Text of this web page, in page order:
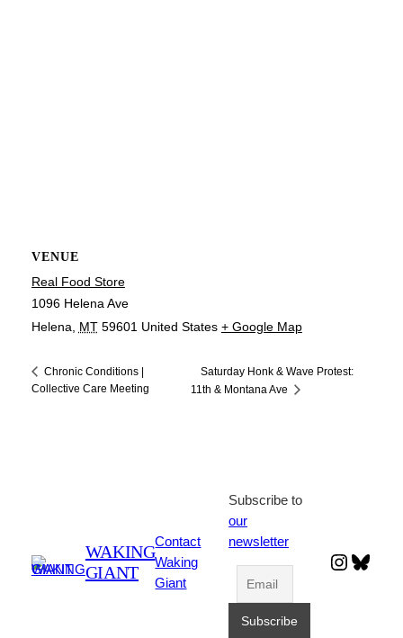
VENUE
Real Food Store
1096 Helena Ave
Helena
MT 59601 United States + Google Map
Chronic Conditions |
Collective Care Meeting
Saturday Honk & Wave Protest:
11th & Montana Ave
WAKING
GIANT
Contact
Waking
Giant
Subscribe to
our
newsletter